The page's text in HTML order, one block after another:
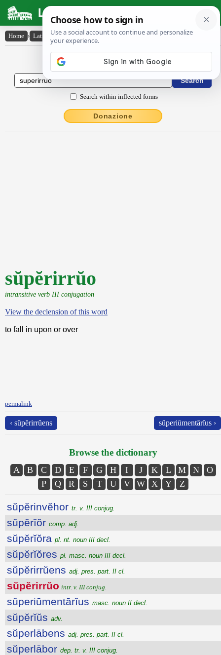
Latin Dictionary
Home › Latin-English › sŭpĕrirrŭo
Latin to English Dictionary
Search within inflected forms
Donazione
sŭpĕrirrŭo
intransitive verb III conjugation
View the declension of this word
to fall in upon or over
permalink
‹ sŭpĕrirrŭens sŭperiūmentārĭus ›
Browse the dictionary
A B C D E F G H I J K L M N
O
P
Q R S T U V W X Y Z
sŭpĕrinvĕhor tr. v. III conjug.
sŭpĕrĭŏr comp. adj.
sŭpĕrĭŏra pl. nt. noun III decl.
sŭpĕrĭŏres pl. masc. noun III decl.
sŭpĕrirrŭens adj. pres. part. II cl.
sŭpĕrirrŭo intr. v. III conjug.
sŭperiūmentārĭus masc. noun II decl.
sŭpĕrĭŭs adv.
sŭperlābens adj. pres. part. II cl.
sŭperlābor dep. tr. v. III conjug.